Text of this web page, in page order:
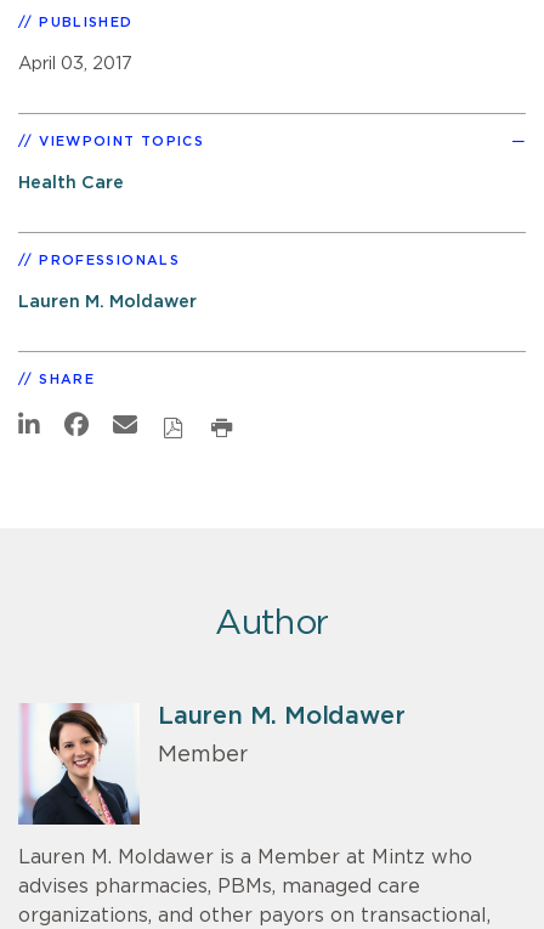
PUBLISHED
April 03, 2017
VIEWPOINT TOPICS
Health Care
PROFESSIONALS
Lauren M. Moldawer
SHARE
Author
Lauren M. Moldawer
Member
Lauren M. Moldawer is a Member at Mintz who
advises pharmacies, PBMs, managed care
organizations, and other payors on transactional,